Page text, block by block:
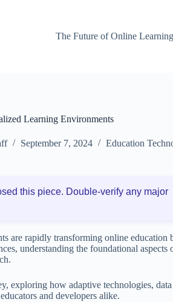
The Future of Online Learning
Learning Environments
September 7, 2024 Education
this piece. Double‑verify any major
are rapidly transforming online
understanding the foundational aspects
exploring how adaptive technologies,
and developers alike.